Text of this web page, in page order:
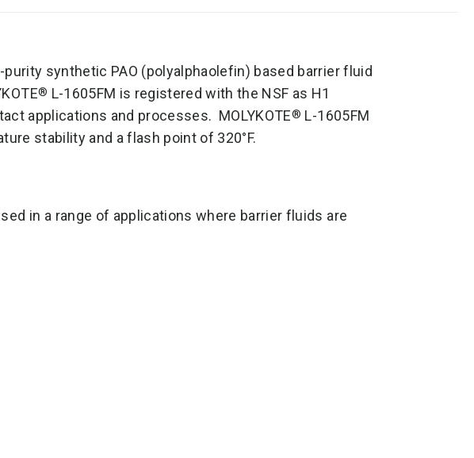
purity synthetic PAO (polyalphaolefin) based barrier fluid
® L-1605FM is registered with the NSF as H1
applications and processes. MOLYKOTE® L-1605FM
stability and a flash point of 320°F.
in a range of applications where barrier fluids are